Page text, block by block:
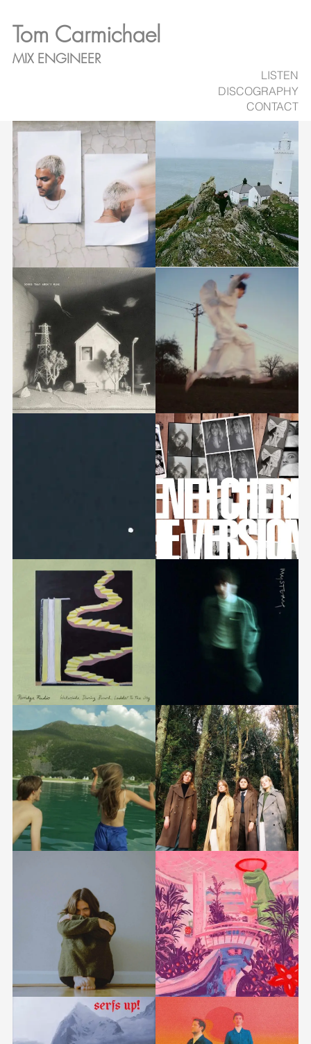
Tom Carmichael
MIX ENGINEER
LISTEN
DISCOGRAPHY
CONTACT